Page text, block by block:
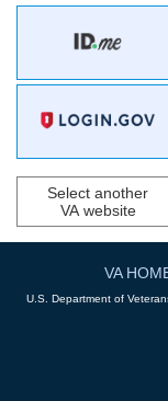
Select another
VA website
VA
U.S. Department of